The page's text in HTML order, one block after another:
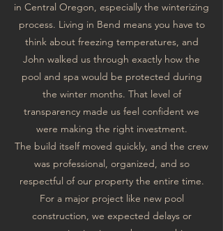
in Central Oregon, especially the winterizing
process. Living in Bend means you have to
think about freezing temperatures, and
John walked us through exactly how the
pool and spa would be protected during
the winter months. That level of
transparency made us feel confident we
were making the right investment.
The build itself moved quickly, and the crew
was professional, organized, and so
respectful of our property the entire time.
For a major project like new pool
construction, we expected delays or